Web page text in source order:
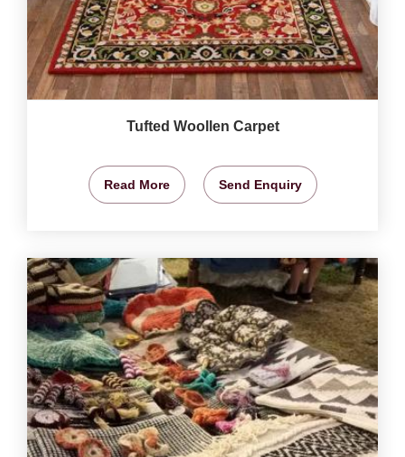
Tufted Woollen Carpet
Read More Send Enquiry